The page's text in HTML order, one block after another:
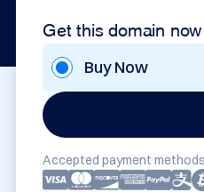
Get this domain now
Buy Now
Accepted payment